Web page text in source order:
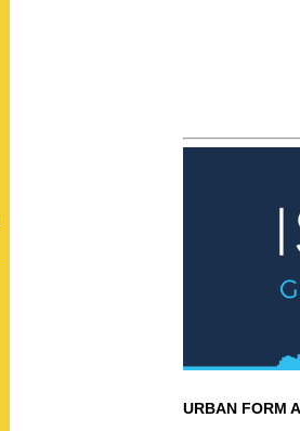
URBAN FORM